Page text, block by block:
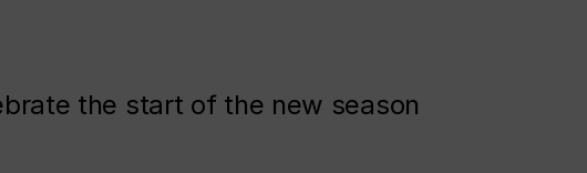
the start of the new season